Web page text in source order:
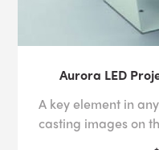
Aurora LED
A key element in
casting images on